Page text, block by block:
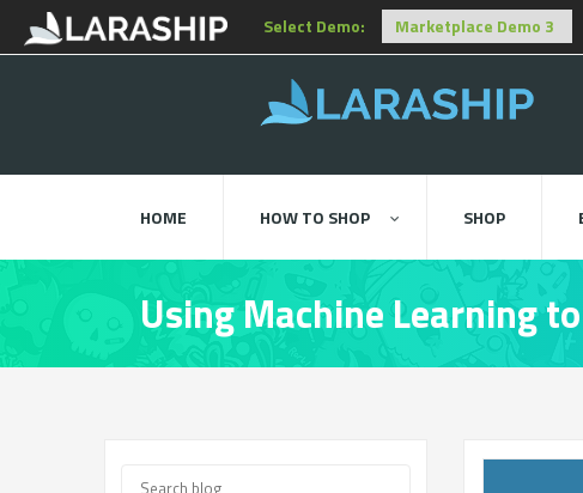
Select Demo:
HOME HOW TO SHOP SHOP
Using Machine Learning